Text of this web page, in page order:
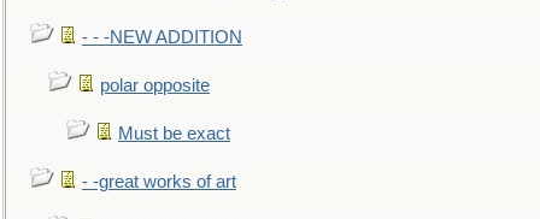
- - -NEW ADDITION
polar opposite
Must be exact
- -great works of art